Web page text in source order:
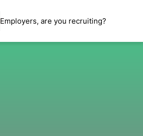
Employers, are you recruiting?